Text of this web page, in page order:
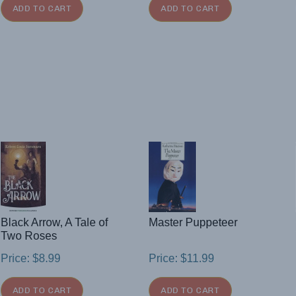
ADD TO CART ADD TO CART
Black Arrow, A Tale of
Two Roses
Price: $8.99
ADD TO CART
Master Puppeteer
Price: $11.99
ADD TO CART